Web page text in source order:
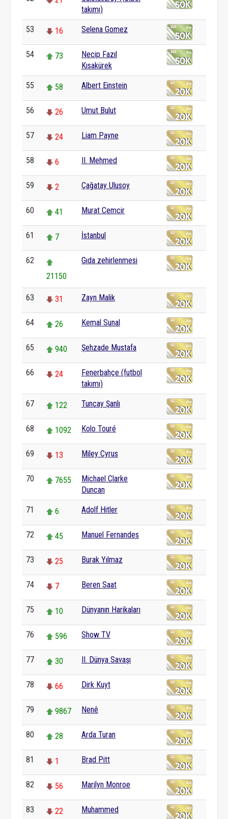
takımı)
53 16 Selena Gomez
54 73
Necip Fazıl
Kısakürek
55 58 Albert Einstein
56 26 Umut Bulut
57 24 Liam Payne
58 6 II. Mehmed
59 2 Çağatay Ulusoy
60 41 Murat Cemcir
61 7 İstanbul
62
21150
Gıda zehirlenmesi
63 31 Zayn Malik
64 26 Kemal Sunal
65 940 Şehzade Mustafa
66 24
Fenerbahçe (futbol
takımı)
67 122 Tuncay Şanlı
68 1092 Kolo Touré
69 13 Miley Cyrus
70 7655
Michael Clarke
Duncan
71 6 Adolf Hitler
72 45 Manuel Fernandes
73 25 Burak Yılmaz
74 7 Beren Saat
75 10 Dünyanın Harikaları
76 596 Show TV
77 30 II. Dünya Savaşı
78 66 Dirk Kuyt
79 9867 Nenê
80 28 Arda Turan
81 1 Brad Pitt
82 56 Marilyn Monroe
83 22 Muhammed